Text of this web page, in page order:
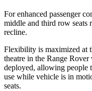
For enhanced passenger
middle and third row seats
recline.
Flexibility is maximized at
theatre in the Range
deployed, allowing people
use while vehicle is in
seats.